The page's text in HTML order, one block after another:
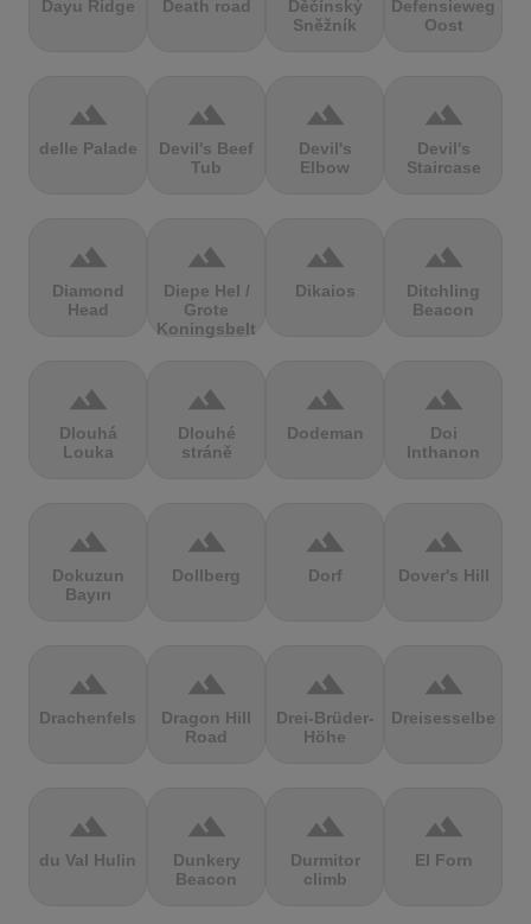
Dayu Ridge Death road
Děčínský
Sněžník
Defensieweg
Oost
terrain
delle Palade
terrain
Devil's Beef
Tub
terrain
Devil's
Elbow
terrain
Devil's
Staircase
terrain
Diamond
Head
terrain
Diepe Hel /
Grote
Koningsbelt
terrain
Dikaios
terrain
Ditchling
Beacon
terrain
Dlouhá
Louka
terrain
Dlouhé
stráně
terrain
Dodeman
terrain
Doi
Inthanon
terrain
Dokuzun
Bayırı
terrain
Dollberg
terrain
Dorf
terrain
Dover's Hill
terrain
Drachenfels
terrain
Dragon Hill
Road
terrain
Drei-Brüder-
Höhe
terrain
Dreisesselberg
terrain
du Val Hulin
terrain
Dunkery
Beacon
terrain
Durmitor
climb
terrain
El Forn